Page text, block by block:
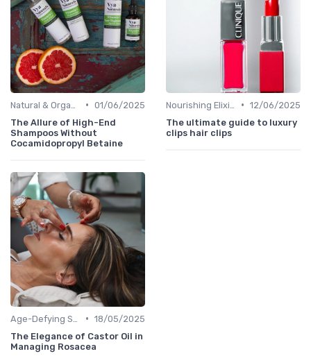
• 01/06/2025
The Allure of High-End
Shampoos Without
Cocamidopropyl Betaine
• 12/06/2025
The ultimate guide to luxury
clips hair clips
• 18/05/2025
The Elegance of Castor Oil in
Managing Rosacea